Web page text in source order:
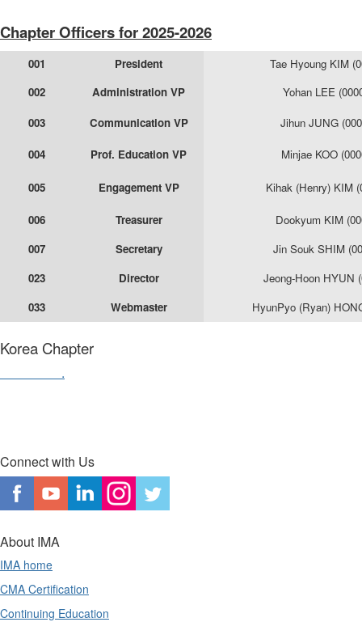
Chapter Officers for 2025-2026
001 President
Tae Hyoung KIM
002
Administration VP
Yohan LEE
003
Communication VP Jihun JUNG
004 Prof. Education VP Minjae KOO
005 Engagement VP Kihak (Henry) KIM
006 Treasurer
Dookyum KIM
007
Secretary
Jin Souk SHIM
023
Director
Jeong-Hoon HYUN
033
Webmaster HyunPyo (Ryan)
Korea Chapter
.
Connect with Us
About IMA
IMA home
CMA Certification
Continuing Education